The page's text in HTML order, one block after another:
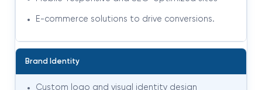
E-commerce solutions to drive conversions.
Brand Identity
Custom logo and visual identity design